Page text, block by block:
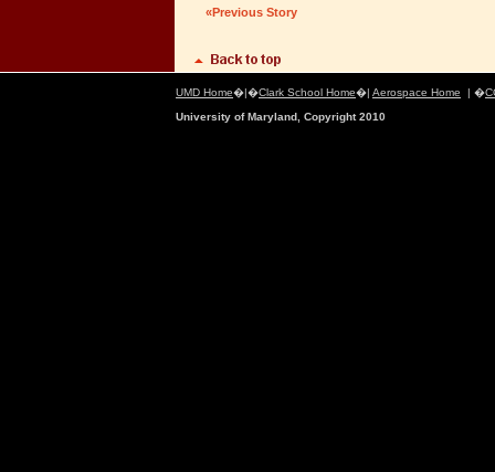
«Previous Story
UMD Home�|�Clark School Home�| Aerospace Home | �
University of Maryland, Copyright 2010